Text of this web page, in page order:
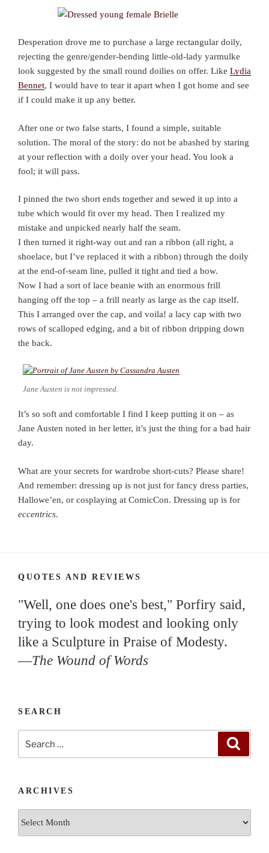
Desperation drove me to purchase a large rectangular doily,
rejecting the genre/gender-bending little-old-lady yarmulke
look suggested by the small round doilies on offer. Like Lydia
Bennet, I would have to tear it apart when I got home and see
if I could make it up any better.
After one or two false starts, I found a simple, suitable
solution. The moral of the story: do not be abashed by staring
at your reflection with a doily over your head. You look a
fool; it will pass.
I pinned the two short ends together and sewed it up into a
tube which would fit over my head. Then I realized my
mistake and unpicked nearly half the seam.
I then turned it right-way out and ran a ribbon (all right, a
shoelace, but I’ve replaced it with a ribbon) through the doily
at the end-of-seam line, pulled it tight and tied a bow.
Now I had a sort of lace beanie with an enormous frill
hanging off the top – a frill nearly as large as the cap itself.
This I arranged over the cap, and voila! a lacy cap with two
rows of scalloped edging, and a bit of ribbon dripping down
the back.
Jane Austen is not impressed.
It’s so soft and comfortable I find I keep putting it on – as
Jane Austen noted in her letter, it’s just the thing for a bad hair
day.
What are your secrets for wardrobe short-cuts? Please share!
And remember: dressing up is not just for fancy dress parties,
Hallowe’en, or cosplaying at ComicCon. Dressing up is for
eccentrics.
QUOTES AND REVIEWS
"Well, one does one's best," Porfiry said,
trying to look modest and looking only
like a Sculpture in Praise of Modesty.
—The Wound of Words
SEARCH
ARCHIVES